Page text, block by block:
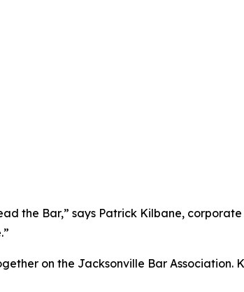
the Bar,” says Patrick Kilbane,
on the Jacksonville Bar Association.